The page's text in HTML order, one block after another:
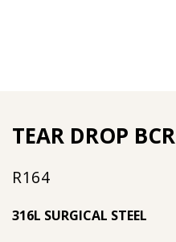
TEAR DROP BCR
R164
316L SURGICAL STEEL